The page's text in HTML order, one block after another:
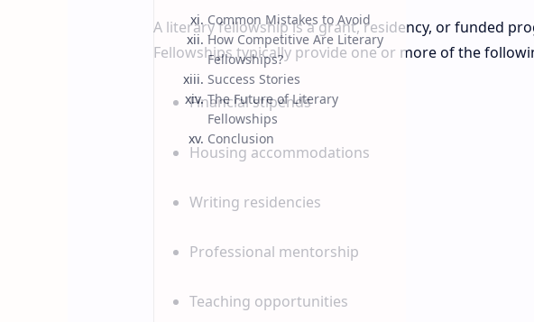
A literary fellowship is a grant, residency, or funded
Fellowships typically provide one or more of the
Financial stipends
Housing accommodations
Writing residencies
Professional mentorship
Teaching opportunities
Common Mistakes to Avoid
How Competitive Are Literary
Fellowships?
Success Stories
The Future of Literary
Fellowships
Conclusion